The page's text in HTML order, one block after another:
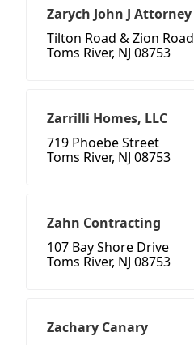
Zarych John J Attorney
Tilton Road & Zion Road
Toms River, NJ 08753
Zarrilli Homes, LLC
719 Phoebe Street
Toms River, NJ 08753
Zahn Contracting
107 Bay Shore Drive
Toms River, NJ 08753
Zachary Canary